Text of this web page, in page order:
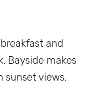
and
Bayside makes
sunset views.